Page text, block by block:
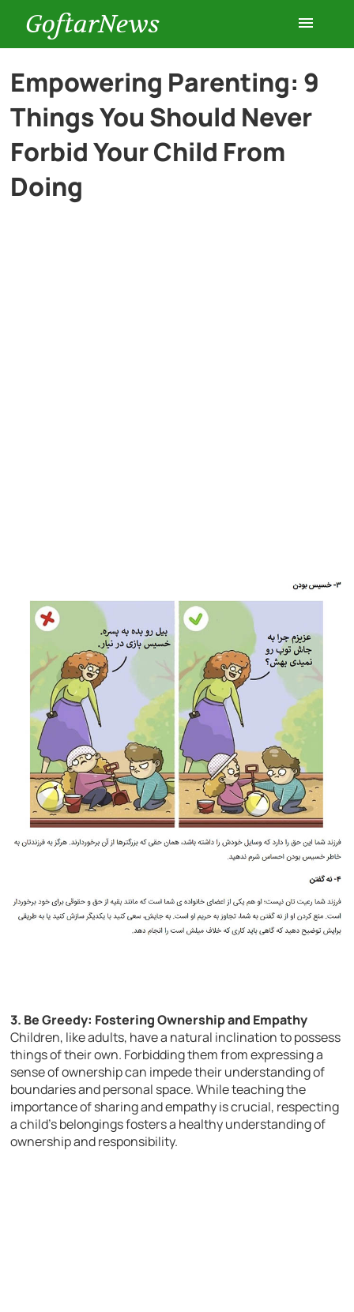
GoftarNews
Entertainment
Cars
Empowering Parenting: 9
Things You Should Never
Forbid Your Child From
Doing
3. Be Greedy: Fostering Ownership and Empathy
Children, like adults, have a natural inclination to possess
things of their own. Forbidding them from expressing a
sense of ownership can impede their understanding of
boundaries and personal space. While teaching the
importance of sharing and empathy is crucial, respecting
a child’s belongings fosters a healthy understanding of
ownership and responsibility.